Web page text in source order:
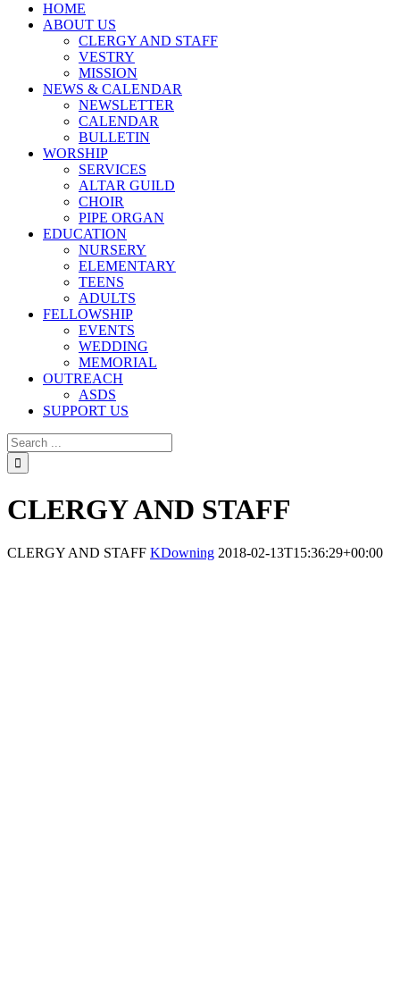
HOME
ABOUT US
CLERGY AND STAFF
VESTRY
MISSION
NEWS & CALENDAR
NEWSLETTER
CALENDAR
BULLETIN
WORSHIP
SERVICES
ALTAR GUILD
CHOIR
PIPE ORGAN
EDUCATION
NURSERY
ELEMENTARY
TEENS
ADULTS
FELLOWSHIP
EVENTS
WEDDING
MEMORIAL
OUTREACH
ASDS
SUPPORT US
CLERGY AND STAFF
CLERGY AND STAFF KDowning 2018-02-13T15:36:29+00:00